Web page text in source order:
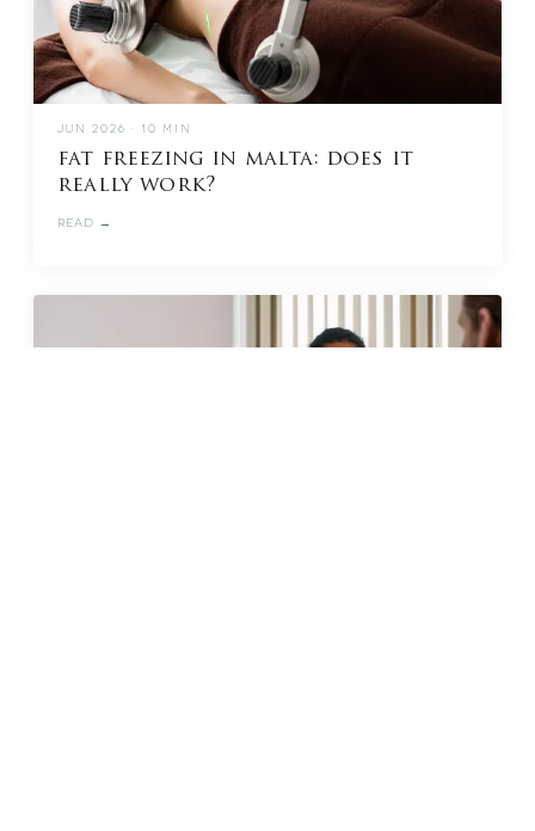
JUN 2026 · 10 MIN
fat freezing in malta: does it
really work?
READ →